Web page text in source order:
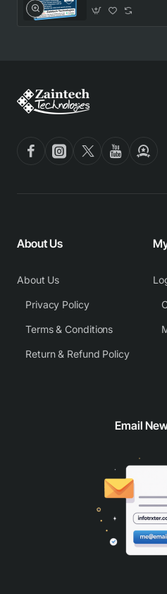
About Us
About Us
Privacy Policy
Terms & Conditions
Return & Refund Policy
Email